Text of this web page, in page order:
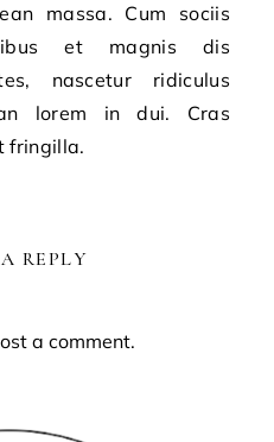
massa. Cum sociis
et magnis dis
nascetur ridiculus
lorem in dui. Cras
fringilla.
REPLY
a comment.